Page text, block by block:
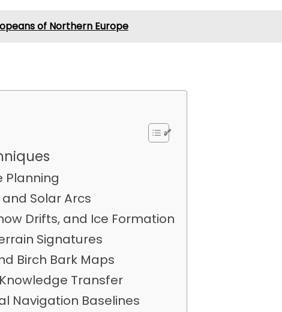
of Northern Europe
Planning
Solar Arcs
Drifts, and Ice Formation
Signatures
Birch Bark Maps
Transfer
Navigation Baselines